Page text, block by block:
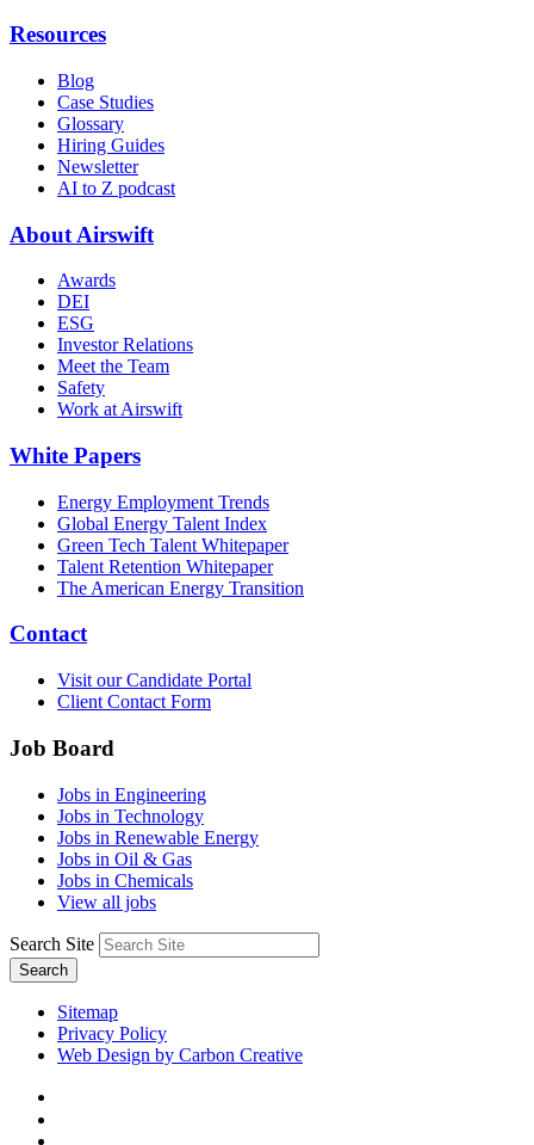
Resources
Blog
Case Studies
Glossary
Hiring Guides
Newsletter
AI to Z podcast
About Airswift
Awards
DEI
ESG
Investor Relations
Meet the Team
Safety
Work at Airswift
White Papers
Energy Employment Trends
Global Energy Talent Index
Green Tech Talent Whitepaper
Talent Retention Whitepaper
The American Energy Transition
Contact
Visit our Candidate Portal
Client Contact Form
Job Board
Jobs in Engineering
Jobs in Technology
Jobs in Renewable Energy
Jobs in Oil & Gas
Jobs in Chemicals
View all jobs
Search Site
Search
Sitemap
Privacy Policy
Web Design by Carbon Creative